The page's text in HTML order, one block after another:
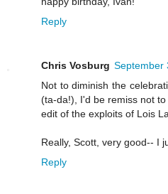
Reply
Chris Vosburg September
Not to diminish the
(ta-da!), I'd be remiss not
edit of the exploits of Lois
Really, Scott, very good-- I
Reply